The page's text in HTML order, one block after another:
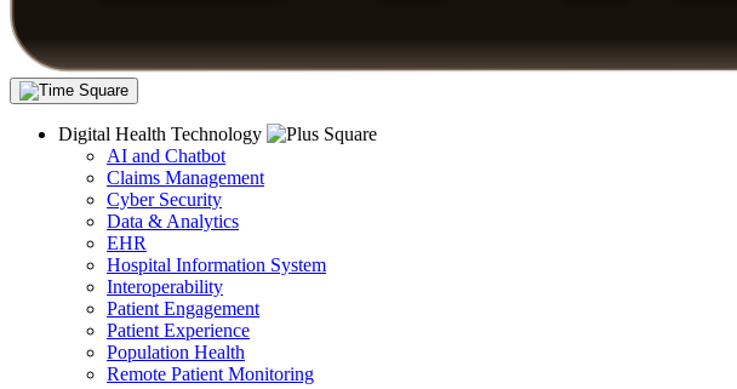
Digital Health Technology
AI and Chatbot
Claims Management
Cyber Security
Data & Analytics
EHR
Hospital Information System
Interoperability
Patient Engagement
Patient Experience
Population Health
Remote Patient Monitoring